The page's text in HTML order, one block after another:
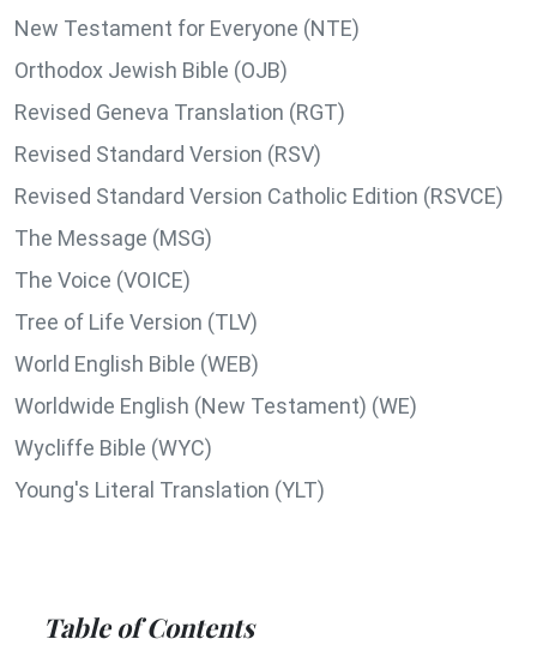
New Testament for Everyone (NTE)
Orthodox Jewish Bible (OJB)
Revised Geneva Translation (RGT)
Revised Standard Version (RSV)
Revised Standard Version Catholic Edition (RSVCE)
The Message (MSG)
The Voice (VOICE)
Tree of Life Version (TLV)
World English Bible (WEB)
Worldwide English (New Testament) (WE)
Wycliffe Bible (WYC)
Young's Literal Translation (YLT)
Table of Contents